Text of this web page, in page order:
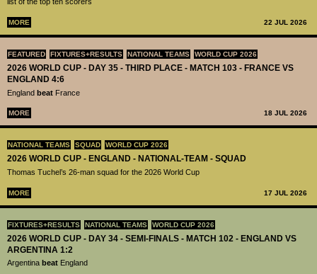
MORE 22 JUL 2026
FEATURED FIXTURES+RESULTS NATIONAL TEAMS WORLD CUP 2026
2026 WORLD CUP - DAY 35 - THIRD PLACE - MATCH 103 - FRANCE VS
ENGLAND 4:6
England beat France
MORE 18 JUL 2026
NATIONAL TEAMS SQUAD WORLD CUP 2026
2026 WORLD CUP - ENGLAND - NATIONAL-TEAM - SQUAD
Thomas Tuchel’s 26-man squad for the 2026 World Cup
MORE 17 JUL 2026
FIXTURES+RESULTS NATIONAL TEAMS WORLD CUP 2026
2026 WORLD CUP - DAY 34 - SEMI-FINALS - MATCH 102 - ENGLAND VS
ARGENTINA 1:2
Argentina beat England